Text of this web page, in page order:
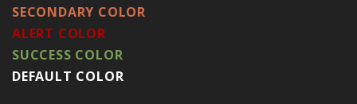
SECONDARY COLOR
ALERT COLOR
SUCCESS COLOR
DEFAULT COLOR